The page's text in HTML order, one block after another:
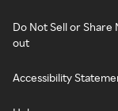
Do Not Sell or
out
Accessibility